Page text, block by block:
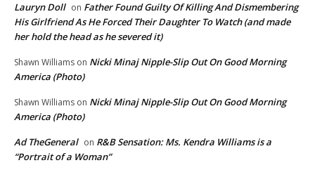
Lauryn Doll on Father Found Guilty Of Killing And Dismembering
His Girlfriend As He Forced Their Daughter To Watch (and made
her hold the head as he severed it)
Shawn Williams on Nicki Minaj Nipple-Slip Out On Good Morning
America (Photo)
Shawn Williams on Nicki Minaj Nipple-Slip Out On Good Morning
America (Photo)
Ad TheGeneral on R&B Sensation: Ms. Kendra Williams is a
“Portrait of a Woman”